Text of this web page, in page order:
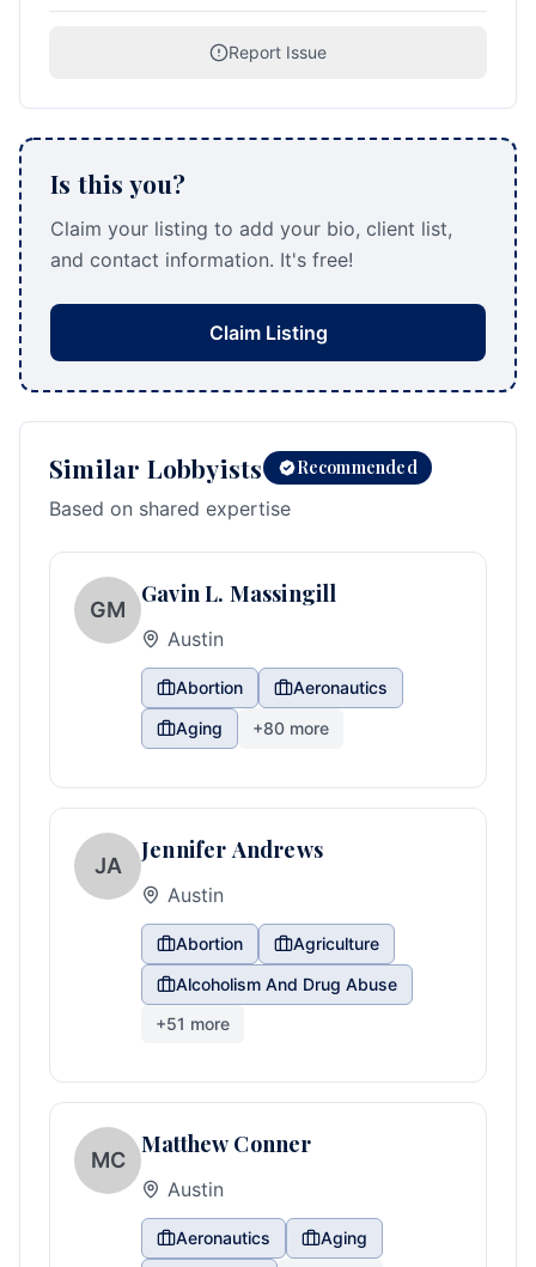
Report Issue
Is this you?
Claim your listing to add your bio, client list,
and contact information. It's free!
Claim Listing
Similar Lobbyists Recommended
Based on shared expertise
GM
Gavin L. Massingill
Austin
Abortion
Aeronautics
Aging
+80 more
JA
Jennifer Andrews
Austin
Abortion
Agriculture
Alcoholism And Drug Abuse
+51 more
MC
Matthew Conner
Austin
Aeronautics
Aging